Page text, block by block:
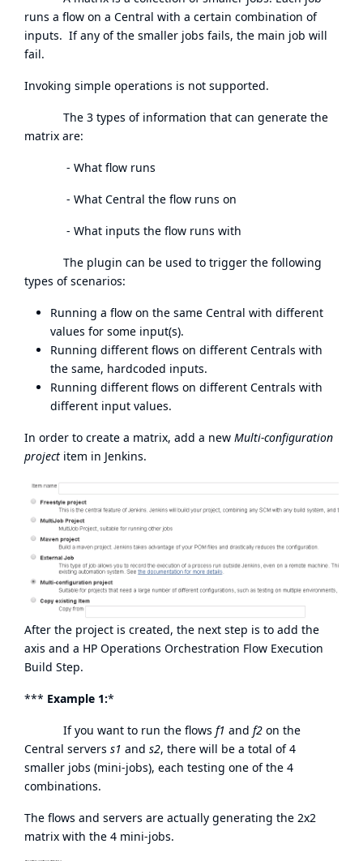
runs a flow on a Central with a certain combination of
inputs. If any of the smaller jobs fails, the main job will
fail.
Invoking simple operations is not supported.
The 3 types of information that can generate the
matrix are:
- What flow runs
- What Central the flow runs on
- What inputs the flow runs with
The plugin can be used to trigger the following
types of scenarios:
Running a flow on the same Central with different
values for some input(s).
Running different flows on different Centrals with
the same, hardcoded inputs.
Running different flows on different Centrals with
different input values.
In order to create a matrix, add a new Multi-configuration
project item in Jenkins.
After the project is created, the next step is to add the
axis and a HP Operations Orchestration Flow Execution
Build Step.
*** Example 1:*
If you want to run the flows f1 and f2 on the
Central servers s1 and s2, there will be a total of 4
smaller jobs (mini-jobs), each testing one of the 4
combinations.
The flows and servers are actually generating the 2x2
matrix with the 4 mini-jobs.